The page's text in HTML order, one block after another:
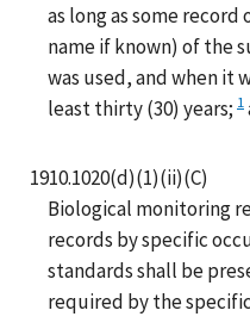
as long as some
name if known) of the
was used, and when it
least thirty (30) years; 1
1910.1020(d)(1)(ii)(C)
Biological monitoring
records by specific
standards shall be
required by the